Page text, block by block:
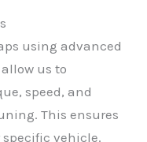
using advanced
us to
speed, and
This ensures
vehicle.